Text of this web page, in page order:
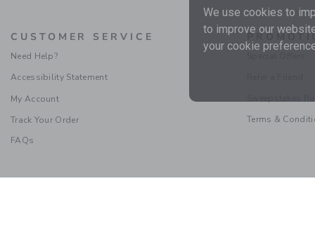
CUSTOMER SERVICE
Need Help?
Accessibility Statement
My Account
Track Your Order
FAQs
Terms &
We use cookies to
to improve our
your cookie